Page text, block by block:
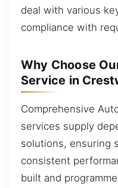
deal with various
compliance with
Why Choose
Service in
Comprehensive
services supply
solutions, ensuring
consistent
built and